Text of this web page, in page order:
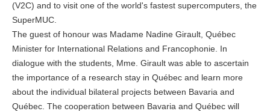
(V2C) and to visit one of the world's fastest supercomputers, the
SuperMUC.
The guest of honour was Madame Nadine Girault, Québec
Minister for International Relations and Francophonie. In
dialogue with the students, Mme. Girault was able to ascertain
the importance of a research stay in Québec and learn more
about the individual bilateral projects between Bavaria and
Québec. The cooperation between Bavaria and Québec will